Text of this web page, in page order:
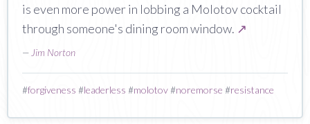
is even more power in lobbing a Molotov cocktail
through someone's dining room window. ↗
— Jim Norton
#forgiveness #leaderless #molotov#noremorse #resistance